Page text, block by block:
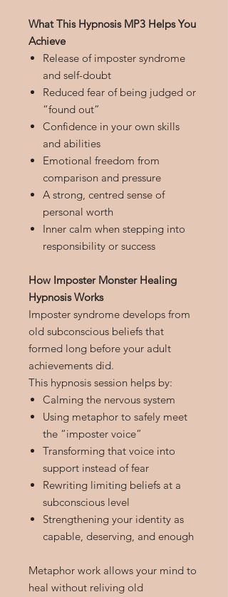
What This Hypnosis MP3 Helps You
Achieve
Release of imposter syndrome
and self-doubt
Reduced fear of being judged or
“found out”
Confidence in your own skills
and abilities
Emotional freedom from
comparison and pressure
A strong, centred sense of
personal worth
Inner calm when stepping into
responsibility or success
How Imposter Monster Healing
Hypnosis Works
Imposter syndrome develops from
old subconscious beliefs that
formed long before your adult
achievements did.
This hypnosis session helps by:
Calming the nervous system
Using metaphor to safely meet
the “imposter voice”
Transforming that voice into
support instead of fear
Rewriting limiting beliefs at a
subconscious level
Strengthening your identity as
capable, deserving, and enough
Metaphor work allows your mind to
heal without reliving old